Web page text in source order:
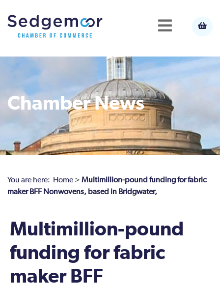
Chamber News
You are here: Home > Multimillion-pound funding for fabric
maker BFF Nonwovens, based in Bridgwater,
Multimillion-pound
funding for fabric
maker BFF